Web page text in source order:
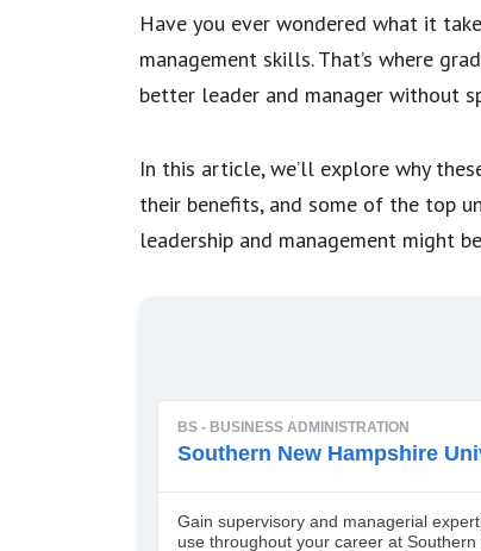
Have you ever wondered what it
management skills. That’s where
better leader and manager without
In this article, we’ll explore why
their benefits, and some of the top
leadership and management might